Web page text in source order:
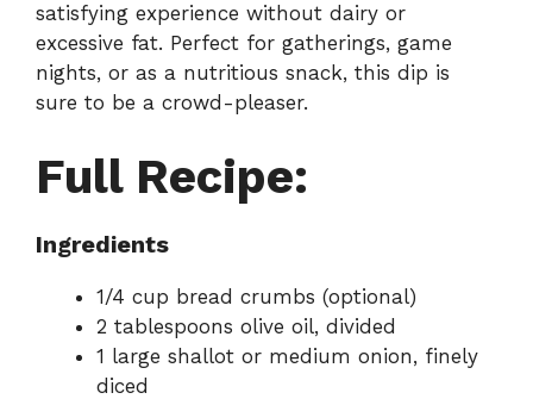
satisfying experience without dairy or
excessive fat. Perfect for gatherings, game
nights, or as a nutritious snack, this dip is
sure to be a crowd-pleaser.
Full Recipe:
Ingredients
1/4 cup bread crumbs (optional)
2 tablespoons olive oil, divided
1 large shallot or medium onion, finely
diced